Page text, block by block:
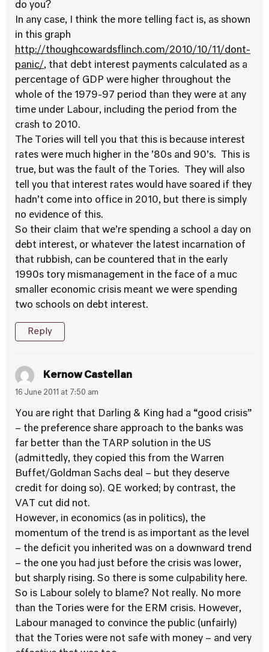
do you?
In any case, I think the more telling fact is, as shown
in this graph
http://thoughcowardsflinch.com/2010/10/11/dont-
panic/, that debt interest payments calculated as a
percentage of GDP were higher throughout the
whole of the 1979-97 period than they were at any
time under Labour, including the period from the
crash to 2010.
The Tories will tell you that this is because interest
rates were much higher in the ’80s and 90’s. This is
true, but was the fault of the Tories. They will also
tell you that interest rates would have soared if they
hadn’t come into office in 2010, but there is simply
no evidence of this.
So their claim that we’re spending a school a day on
debt interest, or whatever the latest incarnation of
that rubbish, can be countered that in the early
1990s tory mismanagement in the face of a muc
smaller economic crisis meant we were spending
two schools on debt interest.
Reply
Kernow Castellan
16 June 2011 at 7:50 am
You are right that Darling & King had a “good crisis”
– the preference share approach to the banks was
far better than the TARP solution in the US
(admittedly, they copied this from the Warren
Buffet/Goldman Sachs deal – but they deserve
credit for doing so). QE worked; by contrast, the
VAT cut did not.
However, in economics (as in politics), the
momentum of the trend is as important as the level
– the deficit you inherited was on a downward trend
– the one you had just before the crisis was lower,
but sharply rising. So there is some culpability here.
So is Labour solely to blame? Not really. No more
than the Tories were for the ERM crisis. However,
Labour managed to convince the public (unfairly)
that the Tories were not safe with money – and very